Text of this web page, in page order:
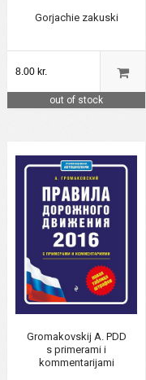
Gorjachie zakuski
8.00 kr.
out of stock
Gromakovskij A. PDD
s primerami i
kommentarijami